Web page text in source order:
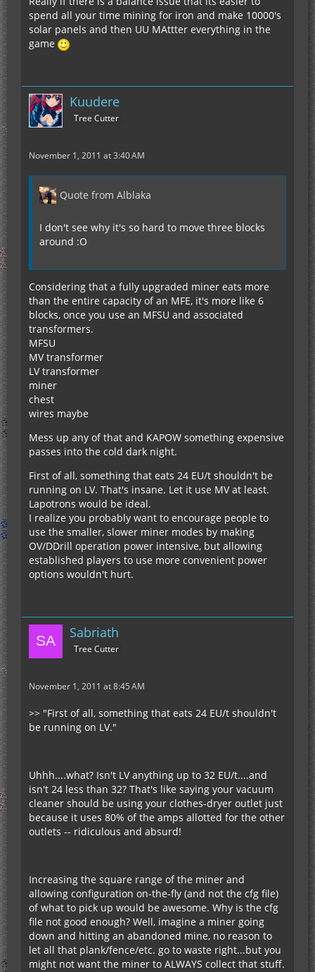
spend all your time mining for iron and make 10000's
solar panels and then UU MAttter everything in the
game
Kuudere
Tree Cutter
November 1, 2011 at 3:40 AM
Quote from Alblaka
I don't see why it's so hard to move three blocks
around :O
Considering that a fully upgraded miner eats more
than the entire capacity of an MFE, it's more like 6
blocks, once you use an MFSU and associated
transformers.
MFSU
MV transformer
LV transformer
miner
chest
wires maybe
Mess up any of that and KAPOW something expensive
passes into the cold dark night.
First of all, something that eats 24 EU/t shouldn't be
running on LV. That's insane. Let it use MV at least.
Lapotrons would be ideal.
I realize you probably want to encourage people to
use the smaller, slower miner modes by making
OV/DDrill operation power intensive, but allowing
established players to use more convenient power
options wouldn't hurt.
Sabriath
Tree Cutter
November 1, 2011 at 8:45 AM
>> "First of all, something that eats 24 EU/t shouldn't
be running on LV."
Uhhh....what? Isn't LV anything up to 32 EU/t....and
isn't 24 less than 32? That's like saying your vacuum
cleaner should be using your clothes-dryer outlet just
because it uses 80% of the amps allotted for the other
outlets -- ridiculous and absurd!
Increasing the square range of the miner and
allowing configuration on-the-fly (and not the cfg file)
of what to pick up would be awesome. Why is the cfg
file not good enough? Well, imagine a miner going
down and hitting an abandoned mine, no reason to
let all that plank/fence/etc. go to waste right...but you
might not want the miner to ALWAYS collect that stuff.